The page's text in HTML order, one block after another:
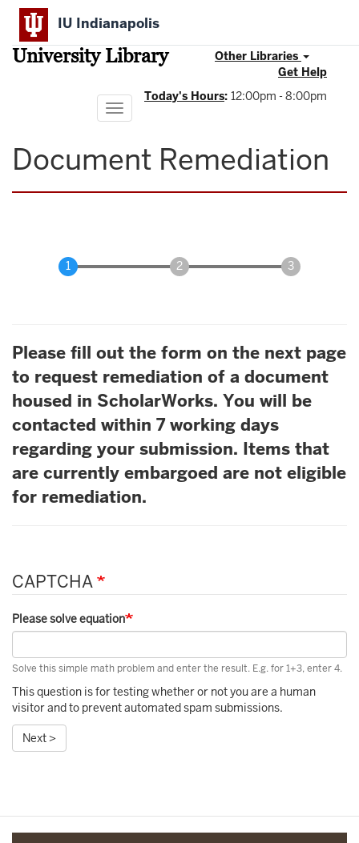
Skip
main
content
IU Indianapolis
University Library
Other Libraries
Get Help
Today's Hours: 12:00pm - 8:00pm
Toggle
navigation
Document Remediation
Please fill out the form on the next page
to request remediation of a document
housed in ScholarWorks. You will be
contacted within 7 working days
regarding your submission. Items that
are currently embargoed are not eligible
for remediation.
CAPTCHA
Please solve equation
Solve this simple math problem and enter the result. E.g. for 1+3, enter 4.
This question is for testing whether or not you are a human
visitor and to prevent automated spam submissions.
Next >